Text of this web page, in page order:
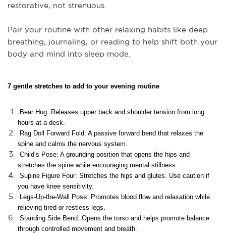
restorative, not strenuous.
Pair your routine with other relaxing habits like deep
breathing, journaling, or reading to help shift both your
body and mind into sleep mode.
7 gentle stretches to add to your evening routine
Bear Hug: Releases upper back and shoulder tension from long
hours at a desk.
Rag Doll Forward Fold: A passive forward bend that relaxes the
spine and calms the nervous system.
Child’s Pose: A grounding position that opens the hips and
stretches the spine while encouraging mental stillness.
Supine Figure Four: Stretches the hips and glutes. Use caution if
you have knee sensitivity.
Legs-Up-the-Wall Pose: Promotes blood flow and relaxation while
relieving tired or restless legs.
Standing Side Bend: Opens the torso and helps promote balance
through controlled movement and breath.